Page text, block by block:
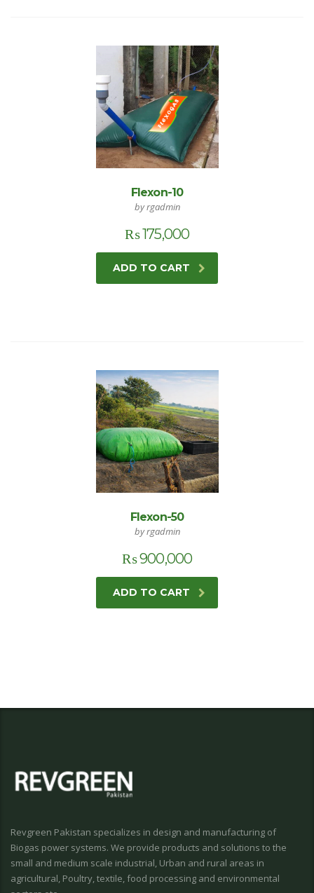
Flexon-10
by rgadmin
₨175,000
ADD TO CART
Flexon-50
by rgadmin
₨900,000
ADD TO CART
Revgreen Pakistan specializes in design and manufacturing of
Biogas power systems. We provide products and solutions to the
small and medium scale industrial, Urban and rural areas in
agricultural, Poultry, textile, food processing and environmental